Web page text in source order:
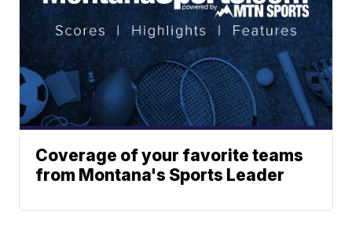
Coverage of your favorite teams
from Montana's Sports Leader